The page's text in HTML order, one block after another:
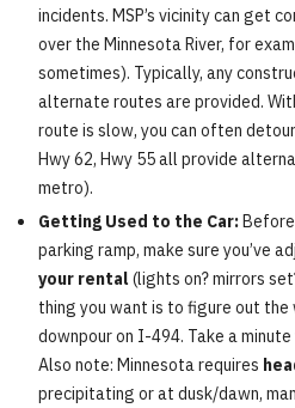
incidents. MSP’s vicinity can get
over the Minnesota River, for
sometimes). Typically, any
alternate routes are provided.
route is slow, you can often
Hwy 62, Hwy 55 all provide
metro).
Getting Used to the Car:Before
parking ramp, make sure you’ve
your rental (lights on? mirrors
thing you want is to figure out
downpour on I-494. Take a
Also note: Minnesota requires
precipitating or at dusk/dawn,